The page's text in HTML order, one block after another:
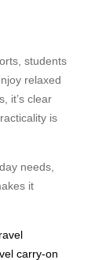
students
relaxed
it’s clear
is
needs,
it
carry-on